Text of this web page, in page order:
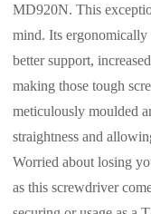
MD920N. This
mind. Its
better support,
making those tough
meticulously moulded
straightness and
Worried about losing
as this screwdriver